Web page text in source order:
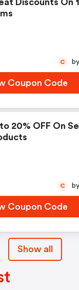
Discounts On
Coupon Code
C
20% OFF On
Coupon Code
C
Show all